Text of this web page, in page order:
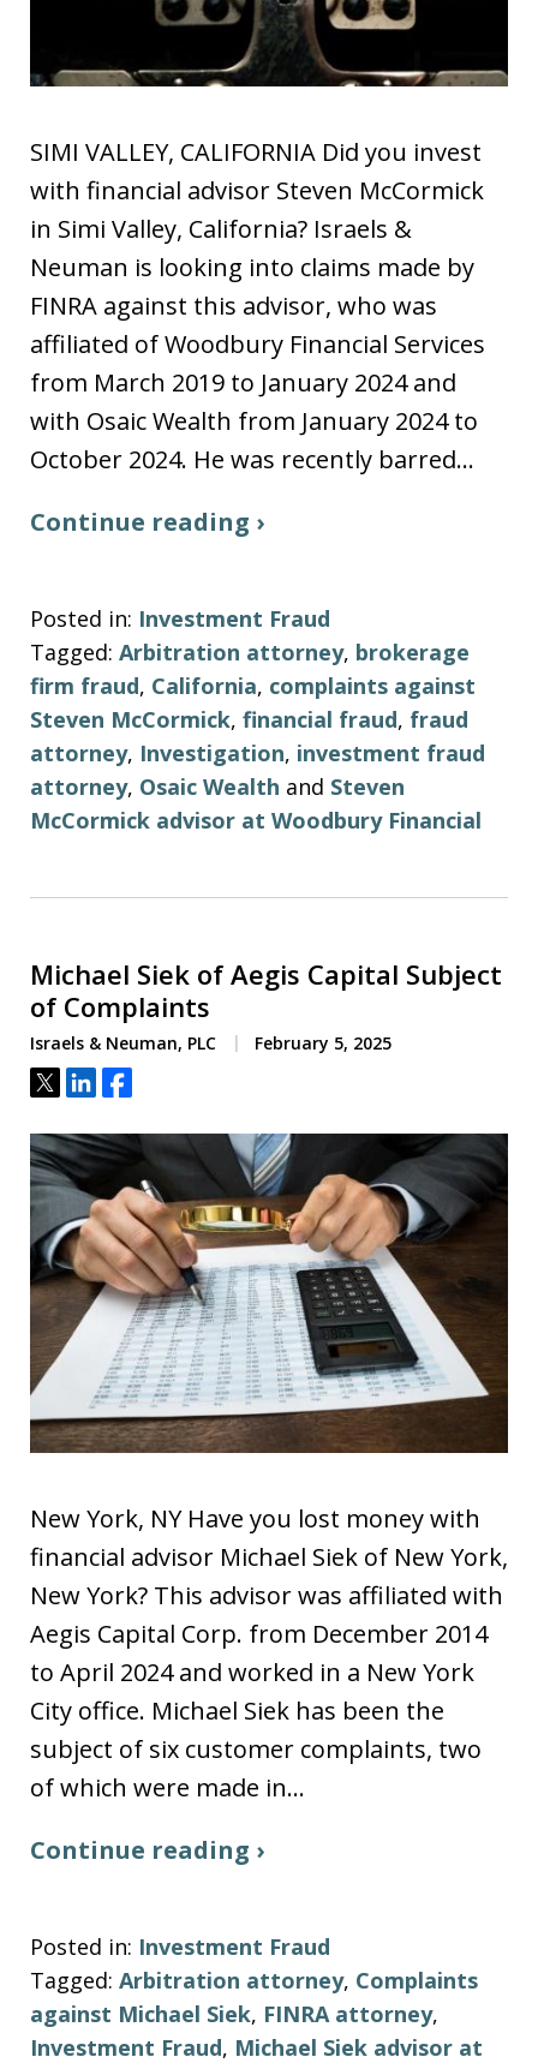
SIMI VALLEY, CALIFORNIA Did you invest
with financial advisor Steven McCormick
in Simi Valley, California? Israels &
Neuman is looking into claims made by
FINRA against this advisor, who was
affiliated of Woodbury Financial Services
from March 2019 to January 2024 and
with Osaic Wealth from January 2024 to
October 2024. He was recently barred…
Continue reading ›
Posted in: Investment Fraud
Tagged: Arbitration attorney, brokerage
firm fraud, California, complaints against
Steven McCormick, financial fraud, fraud
attorney, Investigation, investment fraud
attorney, Osaic Wealth and Steven
McCormick advisor at Woodbury Financial
Michael Siek of Aegis Capital Subject
of Complaints
Israels & Neuman, PLC February 5, 2025
Tweet
ShareShare
New York, NY Have you lost money with
financial advisor Michael Siek of New York,
New York? This advisor was affiliated with
Aegis Capital Corp. from December 2014
to April 2024 and worked in a New York
City office. Michael Siek has been the
subject of six customer complaints, two
of which were made in…
Continue reading ›
Posted in: Investment Fraud
Tagged: Arbitration attorney, Complaints
against Michael Siek, FINRA attorney,
Investment Fraud, Michael Siek advisor at